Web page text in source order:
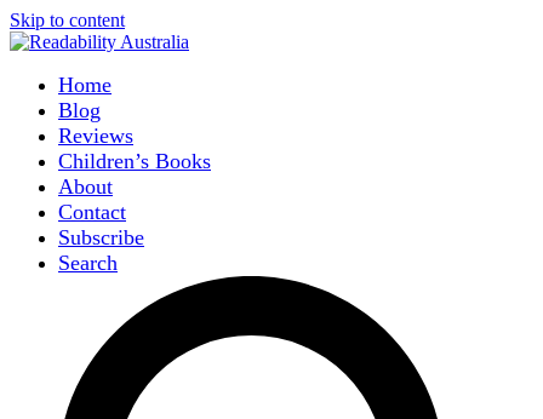
Skip to content
Home
Blog
Reviews
Children’s Books
About
Contact
Subscribe
Search